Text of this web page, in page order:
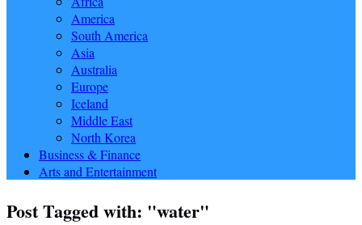
America
South America
Asia
Australia
Europe
Iceland
Middle East
North Korea
Business & Finance
Arts and Entertainment
Post Tagged with: "water"